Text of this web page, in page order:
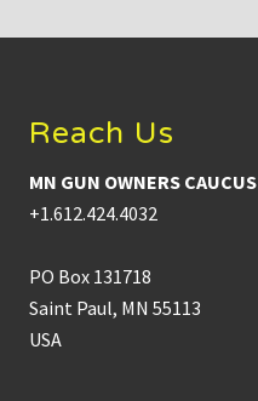
Reach Us
MN GUN OWNERS CAUCUS
+1.612.424.4032
PO Box 131718
Saint Paul, MN 55113
USA